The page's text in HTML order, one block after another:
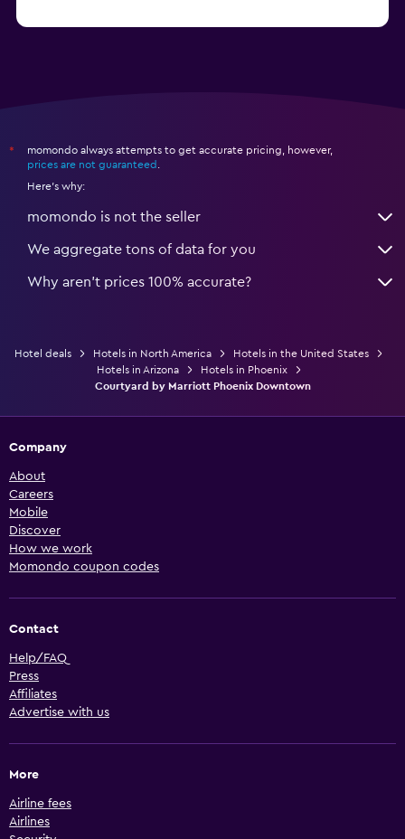
*
momondo always attempts to get accurate pricing, however,
prices are not guaranteed
Here's why:
momondo is not the seller
We aggregate tons of data for you
Why aren’t prices 100% accurate?
Hotel deals Hotels in North America
Hotels in the United States
Hotels in Arizona
Hotels in Phoenix
Courtyard by Marriott Phoenix Downtown
Company
About
Careers
Mobile
Discover
How we work
Momondo coupon codes
Contact
Help/FAQ
Press
Affiliates
Advertise with us
More
Airline fees
Airlines